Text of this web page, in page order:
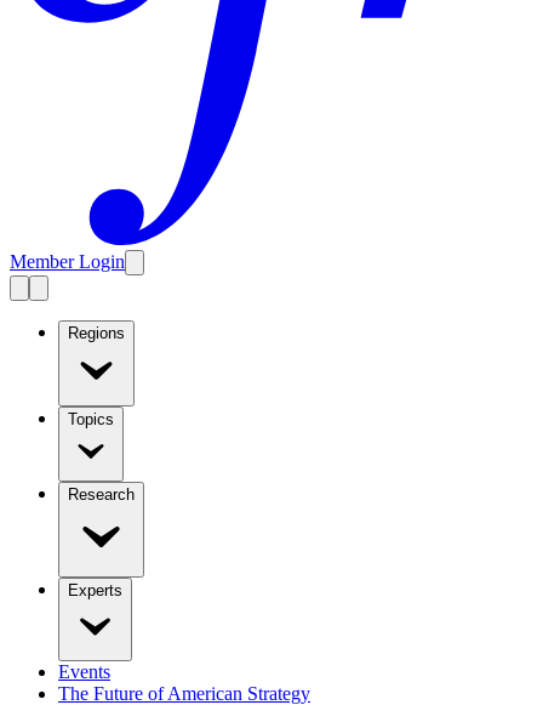
Member Login
Regions
Topics
Research
Experts
Events
The Future of American Strategy